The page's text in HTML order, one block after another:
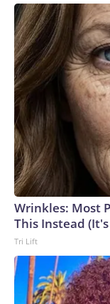
Wrinkles: Most
This Instead
Tri Lift